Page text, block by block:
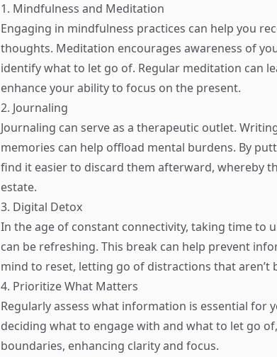
1. Mindfulness and Meditation
Engaging in mindfulness practices can help you
thoughts. Meditation encourages awareness of
identify what to let go of. Regular meditation can
enhance your ability to focus on the present.
2. Journaling
Journaling can serve as a therapeutic outlet.
memories can help offload mental burdens. By
find it easier to discard them afterward, whereby
estate.
3. Digital Detox
In the age of constant connectivity, taking time to
can be refreshing. This break can help prevent
mind to reset, letting go of distractions that aren’t
4. Prioritize What Matters
Regularly assess what information is essential for
deciding what to engage with and what to let go
boundaries, enhancing clarity and focus.